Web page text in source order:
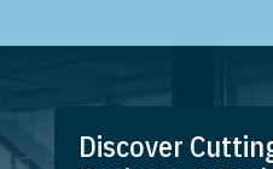
Discover